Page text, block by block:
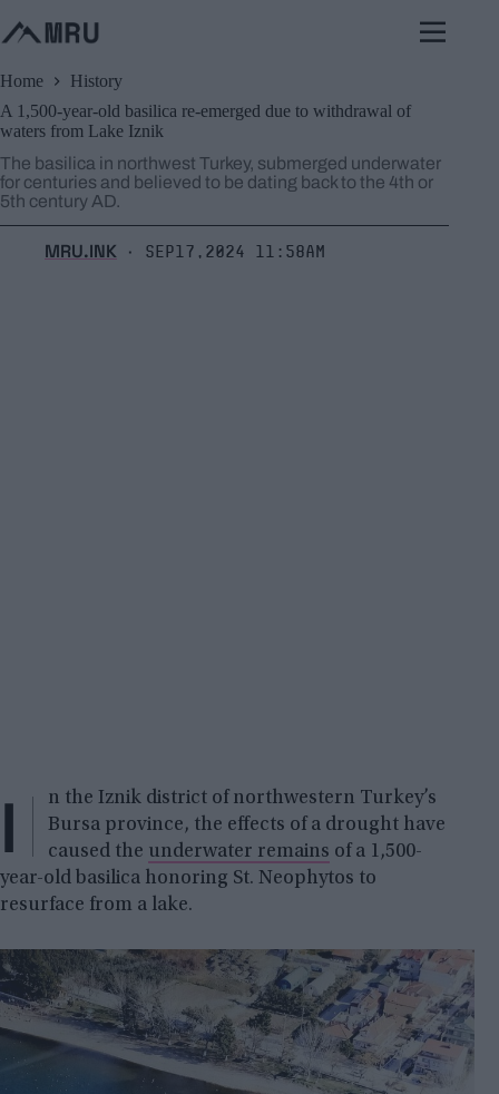
to
content
Home
History
A 1,500-year-old basilica re-emerged due to withdrawal of
waters from Lake Iznik
The basilica in northwest Turkey, submerged underwater
for centuries and believed to be dating back to the 4th or
5th century AD.
MRU.INK ⬝ Sep17,2024 11:58am
I
n the Iznik district of northwestern Turkey’s
Bursa province, the effects of a drought have
caused the underwater remains of a 1,500-
year-old basilica honoring St. Neophytos to
resurface from a lake.